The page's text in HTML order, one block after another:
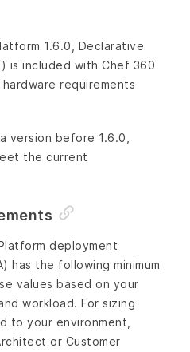
1.6.0, Declarative
is included with Chef 360
requirements
version before 1.6.0,
the current
deployment
has the following minimum
values based on your
workload. For sizing
to your environment,
or Customer